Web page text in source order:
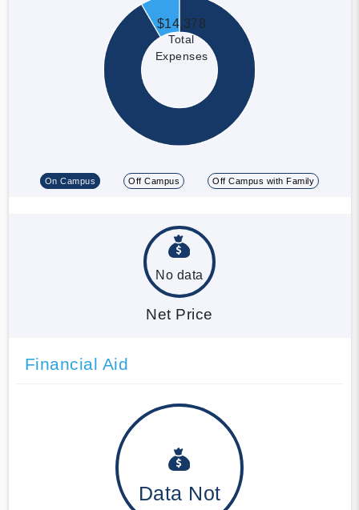
$14,378
Total
Expenses
On Campus Off Campus Off Campus with Family
No data
Net Price
Financial Aid
Data Not